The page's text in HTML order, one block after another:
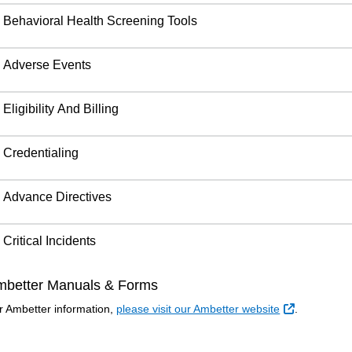
Behavioral Health Screening Tools
Adverse Events
Eligibility And Billing
Credentialing
Advance Directives
Critical Incidents
Manuals & Forms
Ambetter information, please visit our Ambetter website External
.